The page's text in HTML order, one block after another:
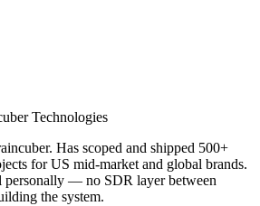
Technologies
Has scoped and shipped 500+
for US mid-market and global brands.
personally — no SDR layer between
the system.